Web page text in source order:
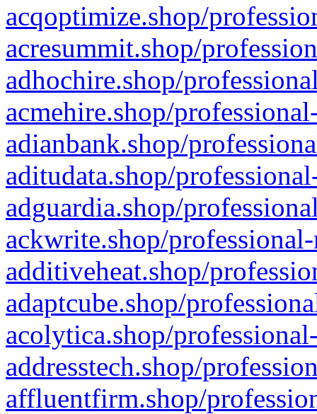
acqoptimize.shop/
acresummit.shop/
adhochire.shop/
acmehire.shop/
adianbank.shop/
aditudata.shop/
adguardia.shop/
ackwrite.shop/
additiveheat.shop/
adaptcube.shop/
acolytica.shop/
addresstech.shop/
affluentfirm.shop/